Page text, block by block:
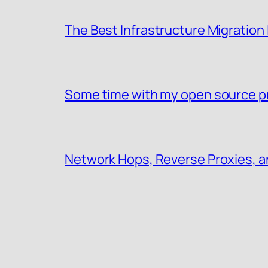
The Best Infrastructure Migration
Some time with my open source
Network Hops, Reverse Proxies,